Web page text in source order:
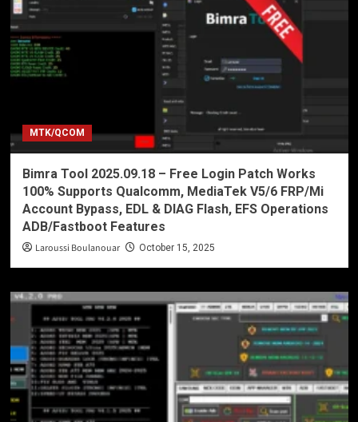
MTK/QCOM
Bimra Tool 2025.09.18 – Free Login Patch Works
100% Supports Qualcomm, MediaTek V5/6 FRP/Mi
Account Bypass, EDL & DIAG Flash, EFS Operations
ADB/Fastboot Features
Laroussi Boulanouar October 15, 2025